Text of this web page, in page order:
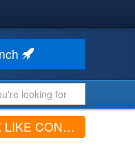
(V1.5.44)